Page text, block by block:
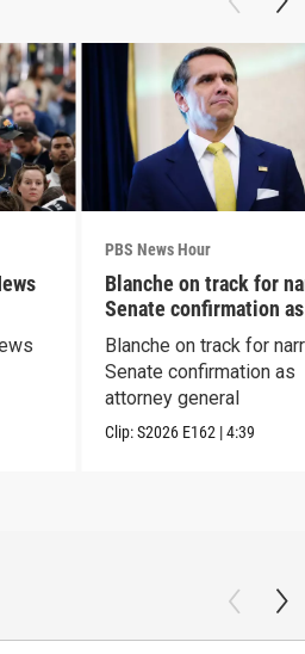
PBS News Hour
Blanche on track for
Senate confirmation
Blanche on track for
Senate confirmation as
attorney general
Clip:S2026 E162 |4:39